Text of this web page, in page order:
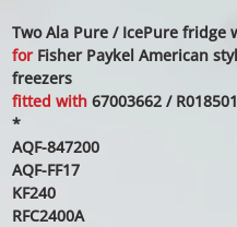
Two Ala Pure / IcePure
for Fisher Paykel American
freezers
fitted with 67003662 /
*
AQF-847200
AQF-FF17
KF240
RFC2400A